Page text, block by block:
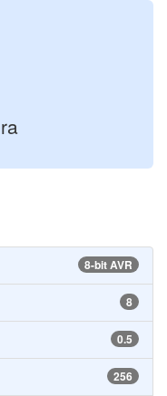
8-bit AVR
8
0.5
256